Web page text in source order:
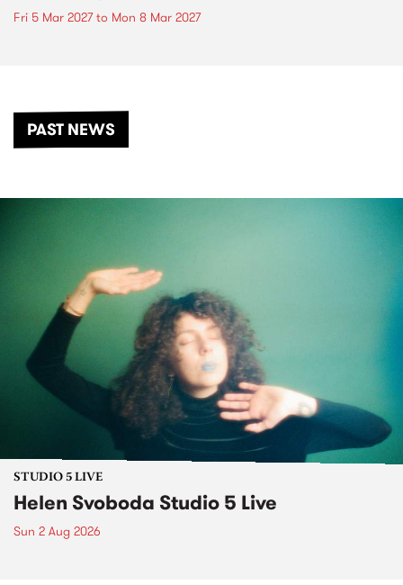
Fri 5 Mar 2027to Mon 8 Mar 2027
PAST NEWS
STUDIO 5 LIVE
Helen Svoboda Studio 5 Live
Sun 2 Aug 2026